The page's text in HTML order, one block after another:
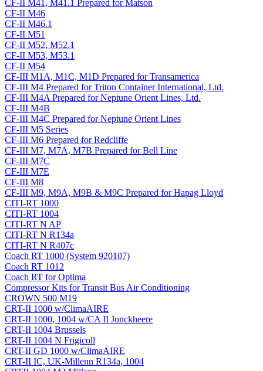
CF-II M41, M41.1 Prepared for Matson
CF-II M46
CF-II M46.1
CF-II M51
CF-II M52, M52.1
CF-II M53, M53.1
CF-II M54
CF-III M1A, M1C, M1D Prepared for Transamerica
CF-III M4 Prepared for Triton Container International, Ltd.
CF-III M4A Prepared for Neptune Orient Lines, Ltd.
CF-III M4B
CF-III M4C Prepared for Neptune Orient Lines
CF-III M5 Series
CF-III M6 Prepared for Redcliffe
CF-III M7, M7A, M7B Prepared for Bell Line
CF-III M7C
CF-III M7E
CF-III M8
CF-III M9, M9A, M9B & M9C Prepared for Hapag Lloyd
CITI-RT 1000
CITI-RT 1004
CITI-RT N AP
CITI-RT N R134a
CITI-RT N R407c
Coach RT 1000 (System 920107)
Coach RT 1012
Coach RT for Optima
Compressor Kits for Transit Bus Air Conditioning
CROWN 500 M19
CRT-II 1000 w/ClimaAIRE
CRT-II 1000, 1004 w/CA II Jonckheere
CRT-II 1004 Brussels
CRT-II 1004 N Frigicoll
CRT-II GD 1000 w/ClimaAIRE
CRT-II IC, UK-Millenn R134a, 1004